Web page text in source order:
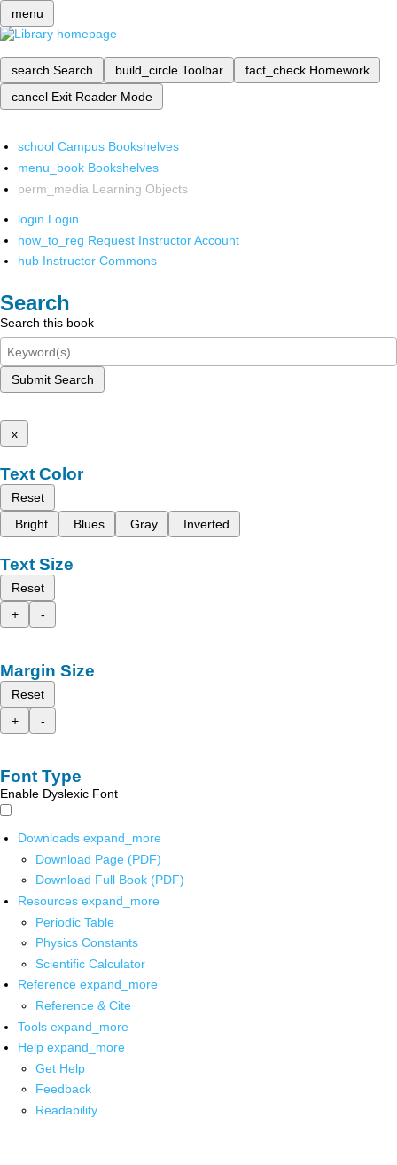
menu
search Search build_circle Toolbar fact_check Homework
cancel Exit Reader Mode
school Campus Bookshelves
menu_book Bookshelves
perm_media Learning Objects
login Login
how_to_reg Request Instructor Account
hub Instructor Commons
Search
Search this book
Submit Search
x
Text Color
Reset
Bright
Blues Gray Inverted
Text Size
Reset
+
-
Margin Size
Reset
+
-
Font Type
Enable Dyslexic Font
Downloads expand_more
Download Page (PDF)
Download Full Book (PDF)
Resources expand_more
Periodic Table
Physics Constants
Scientific Calculator
Reference expand_more
Reference & Cite
Tools expand_more
Help expand_more
Get Help
Feedback
Readability